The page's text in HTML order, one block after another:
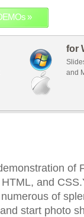
»
for
and
of
and
of
start photo